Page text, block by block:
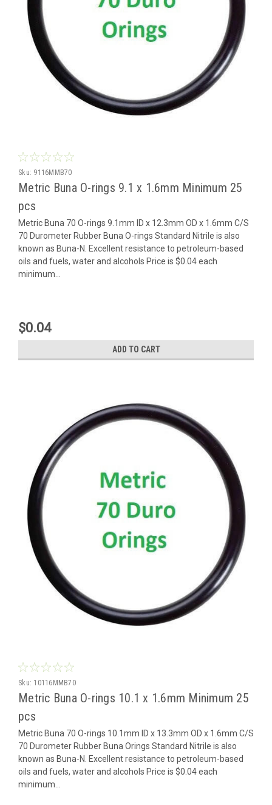
Sku: 9116MMB70
Metric Buna O-rings 9.1 x 1.6mm Minimum 25
pcs
Metric Buna 70 O-rings 9.1mm ID x 12.3mm OD x 1.6mm C/S
70 Durometer Rubber Buna O-rings Standard Nitrile is also
known as Buna-N. Excellent resistance to petroleum-based
oils and fuels, water and alcohols Price is $0.04 each
minimum...
$0.04
ADD TO CART
Sku: 10116MMB70
Metric Buna O-rings 10.1 x 1.6mm Minimum 25
pcs
Metric Buna 70 O-rings 10.1mm ID x 13.3mm OD x 1.6mm C/S
70 Durometer Rubber Buna Orings Standard Nitrile is also
known as Buna-N. Excellent resistance to petroleum-based
oils and fuels, water and alcohols Price is $0.04 each
minimum...